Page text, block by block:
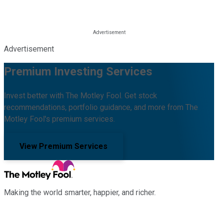
Advertisement
Premium Investing Services
Invest better with The Motley Fool. Get stock
recommendations, portfolio guidance, and more from The
Motley Fool's premium services.
View Premium Services
Making the world smarter, happier, and richer.